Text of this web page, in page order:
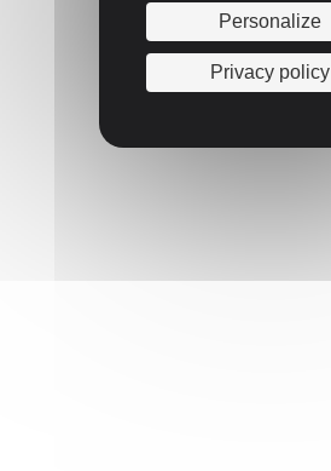
Personalize
Privacy policy